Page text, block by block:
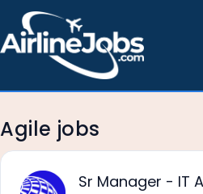
Agile jobs
Sr Manager - IT